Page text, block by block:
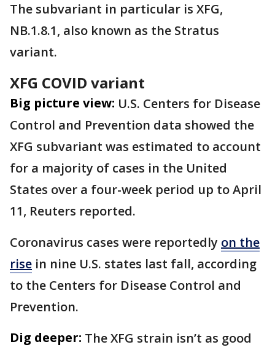
The subvariant in particular is XFG,
NB.1.8.1, also known as the Stratus
variant.
XFG COVID variant
Big picture view: U.S. Centers for Disease
Control and ​Prevention data showed ​the
XFG subvariant was ⁠estimated to account
for a majority of cases in the United
States over a four-week period up to April
11, Reuters reported.
Coronavirus cases were reportedly on the
rise in nine U.S. states last fall, according
to the Centers for Disease Control and
Prevention.
Dig deeper: The XFG strain isn’t as good